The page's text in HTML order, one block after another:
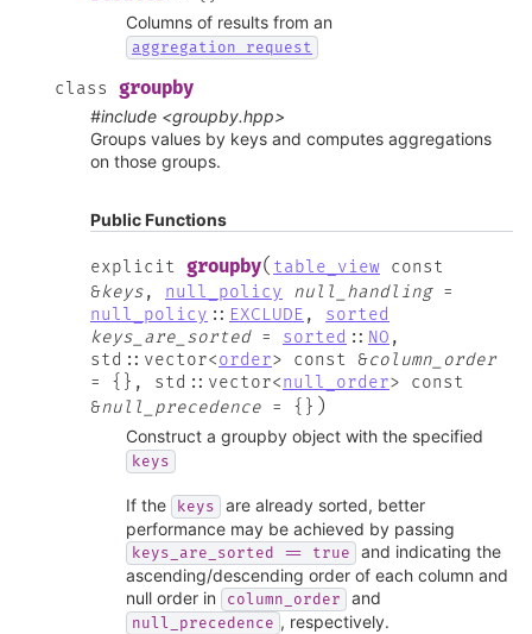
Columns of results from an
aggregation_request
class groupby
#include <groupby.hpp>
Groups values by keys and computes aggregations
on those groups.
Public Functions
explicit groupby( table_view const
&keys, null_policy null_handling =
null_policy :: EXCLUDE , sorted
keys_are_sorted = sorted :: NO ,
std :: vector<order> const &column_order
=
{ } , std :: vector<null_order>
const
&null_precedence = { } )
Construct a groupby object with the specified
keys
If the keys
are already sorted, better
performance may be achieved by passing
keys_are_sorted == true
and indicating the
ascending/descending order of each column and
null order in
column_order and
null_precedence , respectively.